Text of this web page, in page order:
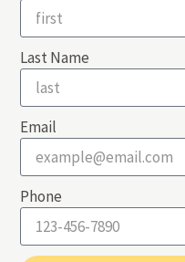
Last Name
Email
Phone